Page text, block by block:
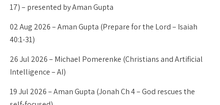
17) – presented by Aman Gupta
02 Aug 2026 – Aman Gupta (Prepare for the Lord – Isaiah
40:1-31)
26 Jul 2026 – Michael Pomerenke (Christians and Artificial
Intelligence – AI)
19 Jul 2026 – Aman Gupta (Jonah Ch 4 – God rescues the